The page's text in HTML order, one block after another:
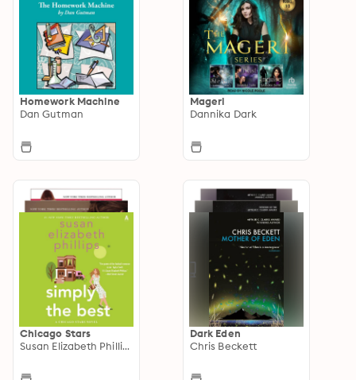
Homework Machine
Dan Gutman
Mageri
Dannika Dark
Chicago Stars
Susan Elizabeth Phillips
Dark Eden
Chris Beckett